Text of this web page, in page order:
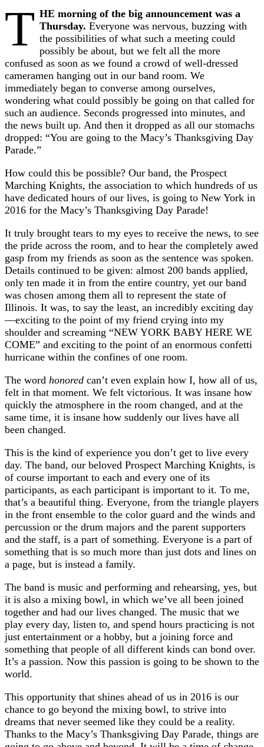
T HE morning of the big announcement was a
Thursday. Everyone was nervous, buzzing with
the possibilities of what such a meeting could
possibly be about, but we felt all the more
confused as soon as we found a crowd of well-dressed
cameramen hanging out in our band room. We
immediately began to converse among ourselves,
wondering what could possibly be going on that called for
such an audience. Seconds progressed into minutes, and
the news built up. And then it dropped as all our stomachs
dropped: “You are going to the Macy’s Thanksgiving Day
Parade.”
How could this be possible? Our band, the Prospect
Marching Knights, the association to which hundreds of us
have dedicated hours of our lives, is going to New York in
2016 for the Macy’s Thanksgiving Day Parade!
It truly brought tears to my eyes to receive the news, to see
the pride across the room, and to hear the completely awed
gasp from my friends as soon as the sentence was spoken.
Details continued to be given: almost 200 bands applied,
only ten made it in from the entire country, yet our band
was chosen among them all to represent the state of
Illinois. It was, to say the least, an incredibly exciting day
—exciting to the point of my friend crying into my
shoulder and screaming “NEW YORK BABY HERE WE
COME” and exciting to the point of an enormous confetti
hurricane within the confines of one room.
The word honored can’t even explain how I, how all of us,
felt in that moment. We felt victorious. It was insane how
quickly the atmosphere in the room changed, and at the
same time, it is insane how suddenly our lives have all
been changed.
This is the kind of experience you don’t get to live every
day. The band, our beloved Prospect Marching Knights, is
of course important to each and every one of its
participants, as each participant is important to it. To me,
that’s a beautiful thing. Everyone, from the triangle players
in the front ensemble to the color guard and the winds and
percussion or the drum majors and the parent supporters
and the staff, is a part of something. Everyone is a part of
something that is so much more than just dots and lines on
a page, but is instead a family.
The band is music and performing and rehearsing, yes, but
it is also a mixing bowl, in which we’ve all been joined
together and had our lives changed. The music that we
play every day, listen to, and spend hours practicing is not
just entertainment or a hobby, but a joining force and
something that people of all different kinds can bond over.
It’s a passion. Now this passion is going to be shown to the
world.
This opportunity that shines ahead of us in 2016 is our
chance to go beyond the mixing bowl, to strive into
dreams that never seemed like they could be a reality.
Thanks to the Macy’s Thanksgiving Day Parade, things are